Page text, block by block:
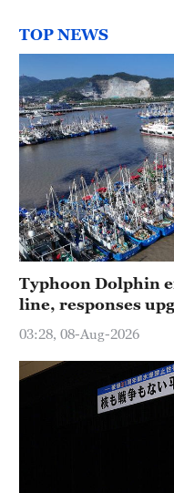
TOP NEWS
Typhoon Dolphin
line, responses
03:28, 08-Aug-2026